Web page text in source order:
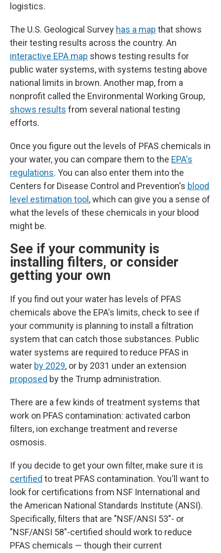
logistics.
The U.S. Geological Survey has a map that shows
their testing results across the country. An
interactive EPA map shows testing results for
public water systems, with systems testing above
national limits in brown. Another map, from a
nonprofit called the Environmental Working Group,
shows results from several national testing
efforts.
Once you figure out the levels of PFAS chemicals in
your water, you can compare them to the EPA's
regulations. You can also enter them into the
Centers for Disease Control and Prevention's blood
level estimation tool , which can give you a sense of
what the levels of these chemicals in your blood
might be.
See if your community is
installing filters, or consider
getting your own
If you find out your water has levels of PFAS
chemicals above the EPA's limits, check to see if
your community is planning to install a filtration
system that can catch those substances. Public
water systems are required to reduce PFAS in
water by 2029, or by 2031 under an extension
proposed by the Trump administration.
There are a few kinds of treatment systems that
work on PFAS contamination: activated carbon
filters, ion exchange treatment and reverse
osmosis.
If you decide to get your own filter, make sure it is
certified to treat PFAS contamination. You'll want to
look for certifications from NSF International and
the American National Standards Institute (ANSI).
Specifically, filters that are "NSF/ANSI 53"- or
"NSF/ANSI 58"-certified should work to reduce
PFAS chemicals — though their current